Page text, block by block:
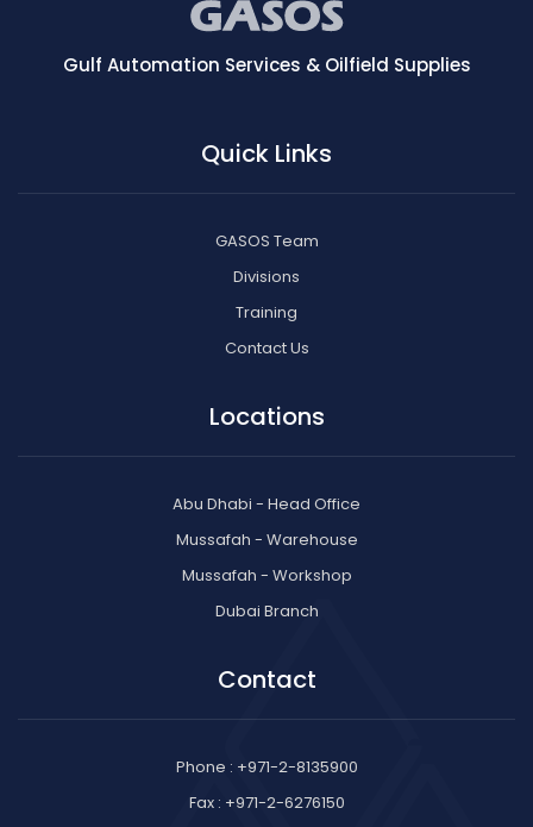
Gulf Automation Services & Oilfield Supplies
Quick Links
GASOS Team
Divisions
Training
Contact Us
Locations
Abu Dhabi - Head Office
Mussafah - Warehouse
Mussafah - Workshop
Dubai Branch
Contact
Phone : +971-2-8135900
Fax : +971-2-6276150